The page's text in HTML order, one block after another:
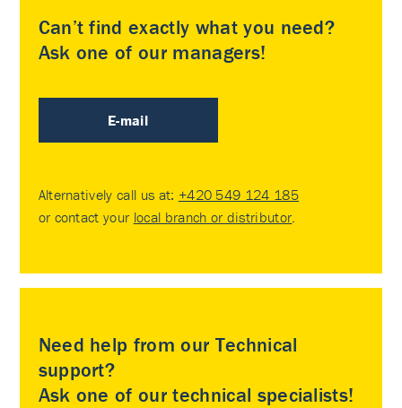
Can’t find exactly what you need?
Ask one of our managers!
E-mail
Alternatively call us at: +420 549 124 185
or contact your local branch or distributor
Need help from our Technical
support?
Ask one of our technical specialists!